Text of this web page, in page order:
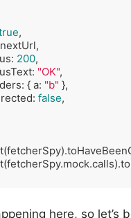
200
"OK"
{ a:
"b"
false
here, so let’s